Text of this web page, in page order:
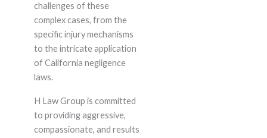
challenges of these
complex cases, from the
specific injury mechanisms
to the intricate application
of California negligence
laws.
H Law Group is committed
to providing aggressive,
compassionate, and results